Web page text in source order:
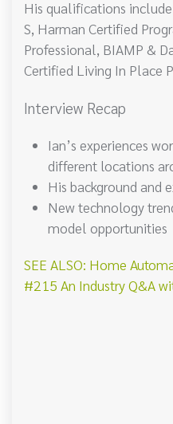
His qualifications include
S, Harman Certified
Professional, BIAMP &
Certified Living In Place
Interview Recap
Ian’s experiences
different locations
His background and
New technology
model opportunities
SEE ALSO: Home
#215 An Industry Q&A